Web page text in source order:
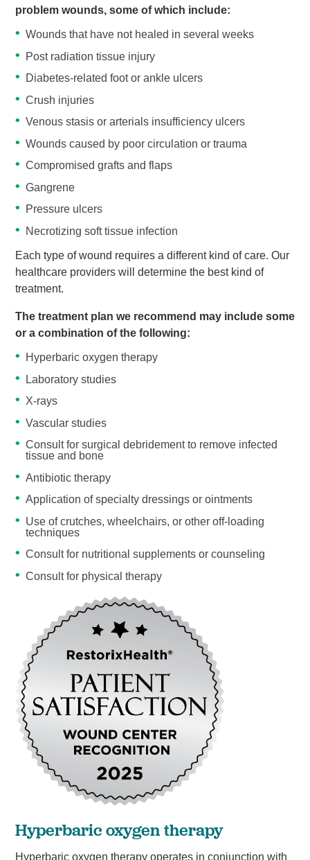
problem wounds, some of which include:
Wounds that have not healed in several weeks
Post radiation tissue injury
Diabetes-related foot or ankle ulcers
Crush injuries
Venous stasis or arterials insufficiency ulcers
Wounds caused by poor circulation or trauma
Compromised grafts and flaps
Gangrene
Pressure ulcers
Necrotizing soft tissue infection
Each type of wound requires a different kind of care. Our
healthcare providers will determine the best kind of
treatment.
The treatment plan we recommend may include some
or a combination of the following:
Hyperbaric oxygen therapy
Laboratory studies
X-rays
Vascular studies
Consult for surgical debridement to remove infected
tissue and bone
Antibiotic therapy
Application of specialty dressings or ointments
Use of crutches, wheelchairs, or other off-loading
techniques
Consult for nutritional supplements or counseling
Consult for physical therapy
Hyperbaric oxygen therapy
Hyperbaric oxygen therapy operates in conjunction with